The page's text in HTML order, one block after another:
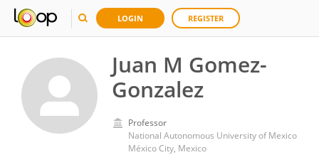
LOGIN REGISTER
Juan M Gomez-
Gonzalez
Professor
National Autonomous University of Mexico
México City, Mexico